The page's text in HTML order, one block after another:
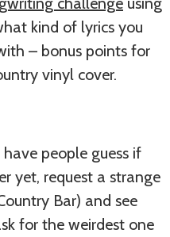
kind of lyrics you
– bonus points for
vinyl cover.
have people guess if
yet, request a strange
Bar) and see
for the weirdest one